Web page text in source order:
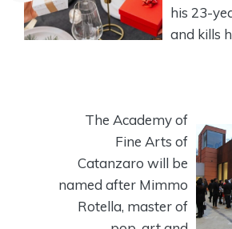
his 23-
and kills
The Academy of
Fine Arts of
Catanzaro will be
named after Mimmo
Rotella, master of